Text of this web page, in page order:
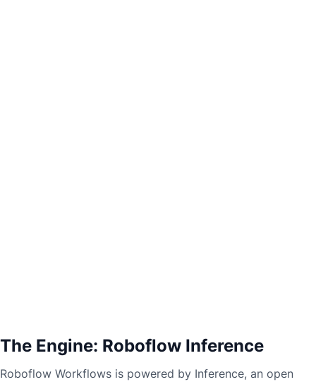
The Engine: Roboflow Inference
Roboflow Workflows is powered by Inference, an open